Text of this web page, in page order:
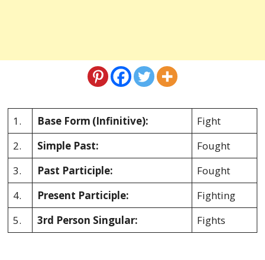
1. Base Form (Infinitive):
Fight
2.
Simple Past:
Fought
3.
Past Participle:
Fought
4.
Present Participle:
Fighting
5.
3rd Person Singular: Fights